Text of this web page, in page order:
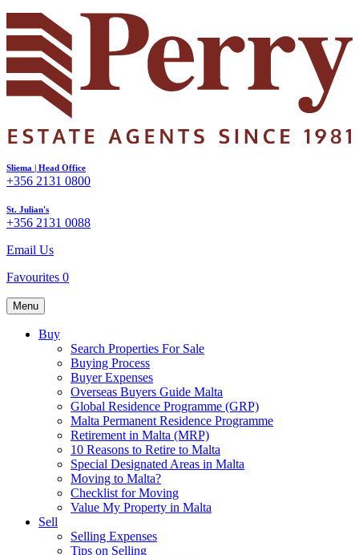
Sliema | Head Office
+356 2131 0800
St. Julian's
+356 2131 0088
Email Us
Favourites 0
Menu
Buy
Search Properties For Sale
Buying Process
Buyer Expenses
Overseas Buyers Guide Malta
Global Residence Programme (GRP)
Malta Permanent Residence Programme
Retirement in Malta (MRP)
10 Reasons to Retire to Malta
Special Designated Areas in Malta
Moving to Malta?
Checklist for Moving
Value My Property in Malta
Sell
Selling Expenses
Tips on Selling